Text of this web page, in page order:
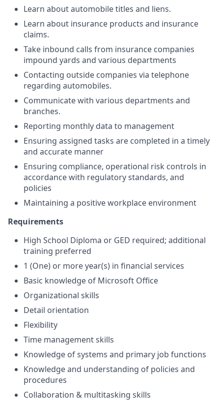
Learn about automobile titles and liens.
Learn about insurance products and insurance
claims.
Take inbound calls from insurance companies
impound yards and various departments
Contacting outside companies via telephone
regarding automobiles.
Communicate with various departments and
branches.
Reporting monthly data to management
Ensuring assigned tasks are completed in a timely
and accurate manner
Ensuring compliance, operational risk controls in
accordance with regulatory standards, and
policies
Maintaining a positive workplace environment
Requirements
High School Diploma or GED required; additional
training preferred
1 (One) or more year(s) in financial services
Basic knowledge of Microsoft Office
Organizational skills
Detail orientation
Flexibility
Time management skills
Knowledge of systems and primary job functions
Knowledge and understanding of policies and
procedures
Collaboration & multitasking skills